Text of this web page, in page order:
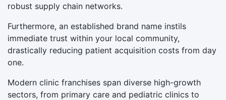
robust supply chain networks.
Furthermore, an established brand name instils
immediate trust within your local community,
drastically reducing patient acquisition costs from day
one.
Modern clinic franchises span diverse high-growth
sectors, from primary care and pediatric clinics to